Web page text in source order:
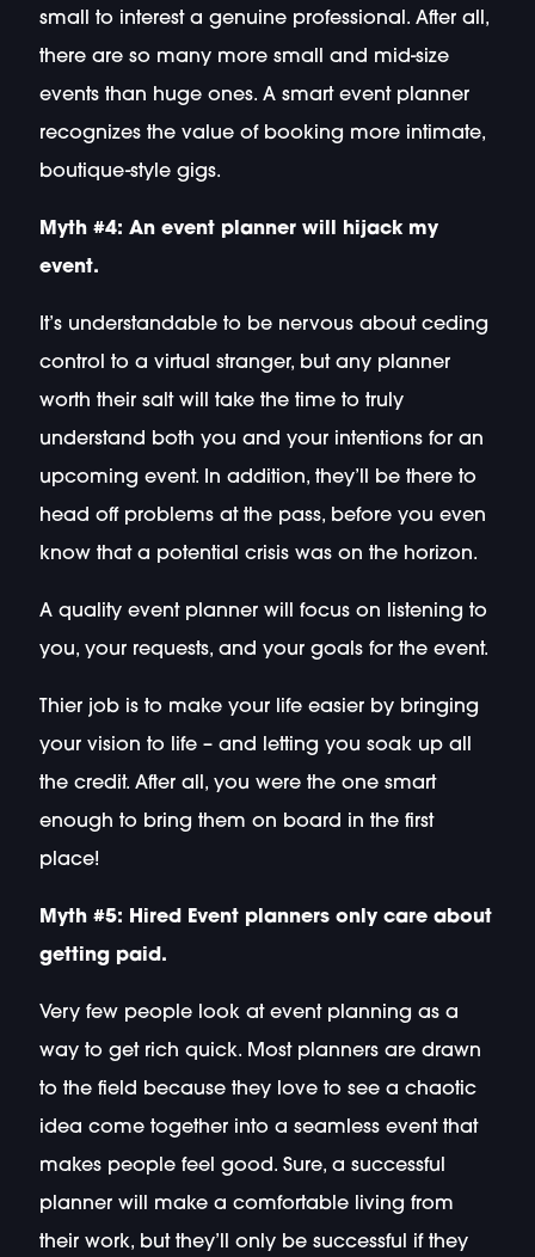
small to interest a genuine professional. After all,
there are so many more small and mid-size
events than huge ones. A smart event planner
recognizes the value of booking more intimate,
boutique-style gigs.
Myth #4: An event planner will hijack my
event.
It’s understandable to be nervous about ceding
control to a virtual stranger, but any planner
worth their salt will take the time to truly
understand both you and your intentions for an
upcoming event. In addition, they’ll be there to
head off problems at the pass, before you even
know that a potential crisis was on the horizon.
A quality event planner will focus on listening to
you, your requests, and your goals for the event.
Thier job is to make your life easier by bringing
your vision to life – and letting you soak up all
the credit. After all, you were the one smart
enough to bring them on board in the first
place!
Myth #5: Hired Event planners only care about
getting paid.
Very few people look at event planning as a
way to get rich quick. Most planners are drawn
to the field because they love to see a chaotic
idea come together into a seamless event that
makes people feel good. Sure, a successful
planner will make a comfortable living from
their work, but they’ll only be successful if they